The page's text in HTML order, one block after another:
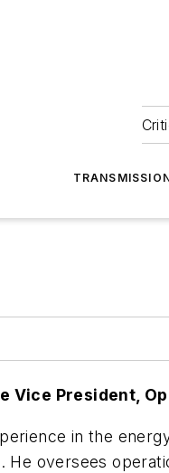
Vice President,
in the
He oversees